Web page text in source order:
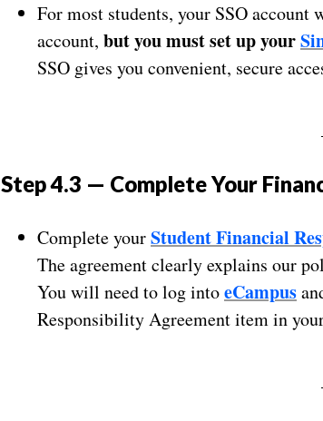
For most students, your SSO account
account, but you mustset up your
SSO gives you convenient, secure
Step 4.3 — Complete Your
Complete yourStudent Financial
The agreement clearly explains our
You will need to log intoeCampus
Responsibility Agreement item in